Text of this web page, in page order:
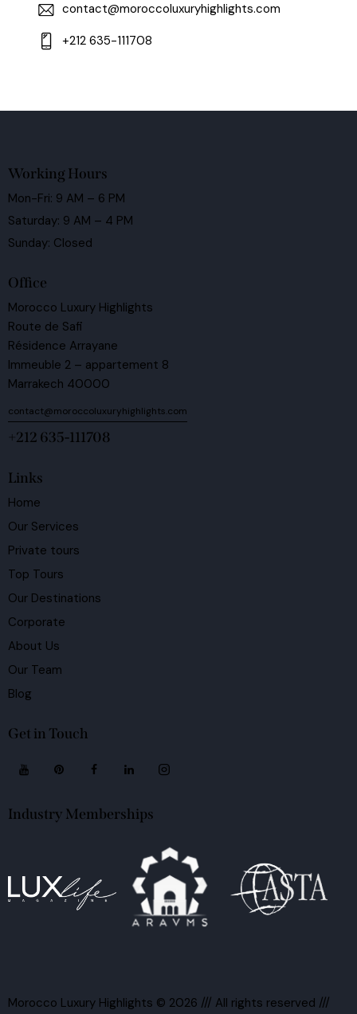
contact@moroccoluxuryhighlights.com
+212 635-111708
Working Hours
Mon-Fri: 9 AM – 6 PM
Saturday: 9 AM – 4 PM
Sunday: Closed
Office
Morocco Luxury Highlights
Route de Safi
Résidence Arrayane
Immeuble 2 – appartement 8
Marrakech 40000
contact@moroccoluxuryhighlights.com
+212 635-111708
Links
Home
Our Services
Private tours
Top Tours
Our Destinations
Corporate
About Us
Our Team
Blog
Get in Touch
Industry Memberships
Morocco Luxury Highlights © 2026 /// All rights reserved ///